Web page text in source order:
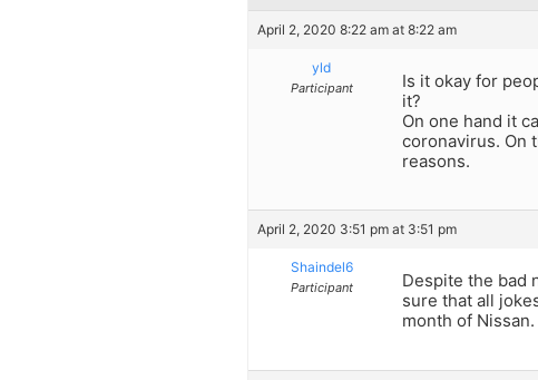
April 2, 2020 8:22 am at 8:22 am
yld
Participant
Is it okay for
it?
On one hand it
coronavirus. On
reasons.
April 2, 2020 3:51 pm at 3:51 pm
Shaindel6
Participant
Despite the bad
sure that all
month of Nissan.